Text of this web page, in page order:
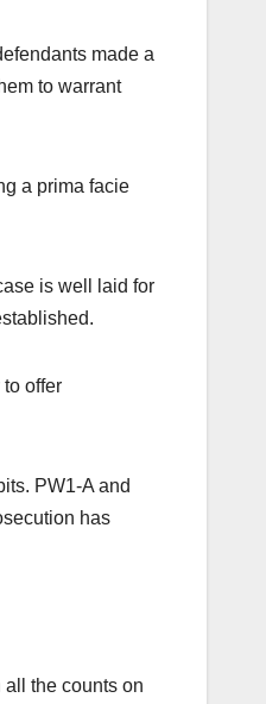
made a
to warrant
a prima facie
is well laid for
offer
PW1-A and
has
all the counts on